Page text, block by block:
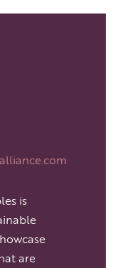
is
are